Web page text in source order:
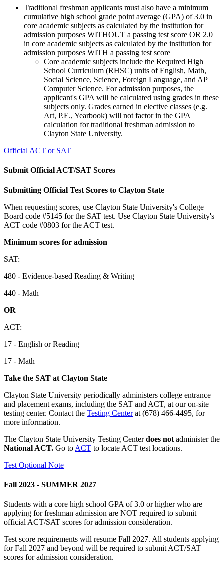
Traditional freshman applicants must also have a minimum
cumulative high school grade point average (GPA) of 3.0 in
core academic subjects as calculated by the institution for
admission purposes WITHOUT a passing test score OR 2.0
in core academic subjects as calculated by the institution for
admission purposes WITH a passing test score
Core academic subjects include the Required High
School Curriculum (RHSC) units of English, Math,
Social Science, Science, Foreign Language, and AP
Computer Science. For admission purposes, the
applicant's GPA will be calculated using grades in these
subjects only. Grades earned in elective classes (e.g.
Art, P.E., Yearbook) will not factor in the GPA
calculation for traditional freshman admission to
Clayton State University.
Official ACT or SAT
Submit Official ACT/SAT Scores
Submitting Official Test Scores to Clayton State
When requesting scores, use Clayton State University's College
Board code #5145 for the SAT test. Use Clayton State University's
ACT code #0803 for the ACT test.
Minimum scores for admission
SAT:
480 - Evidence-based Reading & Writing
440 - Math
OR
ACT:
17 - English or Reading
17 - Math
Take the SAT at Clayton State
Clayton State University periodically administers college entrance
and placement exams, including the SAT and ACT, at our on-site
testing center. Contact the Testing Centerat (678) 466-4495, for
more information.
The Clayton State University Testing Centerdoes not administer the
National ACT. Go to ACT to locate ACT test locations.
Test Optional Note
Fall 2023 - SUMMER 2027
Students with a core high school GPA of 3.0 or higher who are
applying for freshman admission are NOT required to submit
official ACT/SAT scores for admission consideration.
Test score requirements will resume Fall 2027. All students applying
for Fall 2027 and beyond will be required to submit ACT/SAT
scores for admission consideration.